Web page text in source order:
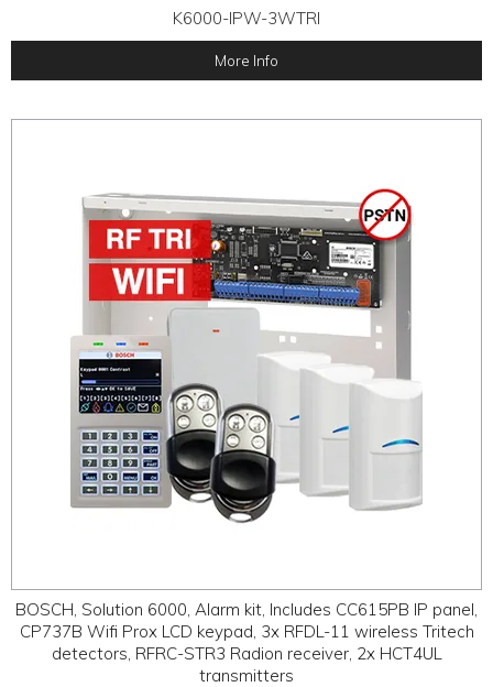
K6000-IPW-3WTRI
More Info
BOSCH, Solution 6000, Alarm kit, Includes CC615PB IP panel,
CP737B Wifi Prox LCD keypad, 3x RFDL-11 wireless Tritech
detectors, RFRC-STR3 Radion receiver, 2x HCT4UL
transmitters